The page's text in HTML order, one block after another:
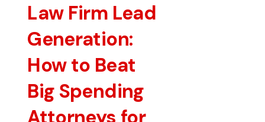
Law Firm Lead
Generation:
How to Beat
Big Spending